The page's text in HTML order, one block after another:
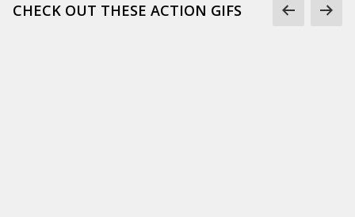
CHECK OUT THESE ACTION GIFS